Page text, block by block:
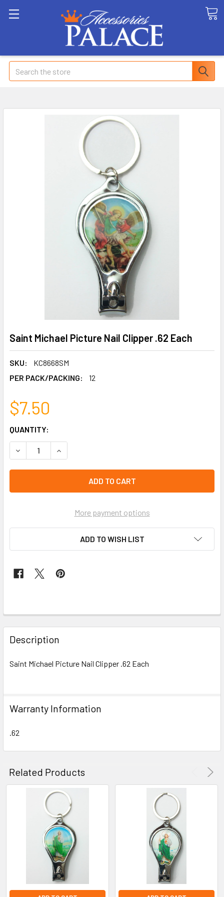
Search
Saint Michael Picture Nail Clipper .62 Each
SKU:
KC8668SM
PER PACK/PACKING:
12
$7.50
CURRENT
STOCK:
left
QUANTITY:
DECREASE QUANTITY OF SAINT MICHAEL PICTURE NAIL
INCREASE QUANTITY OF SAINT MICHAEL
More payment options
ADD TO WISH LIST
FREQUENTLY
BOUGHT
TOGETHER:
ADD
Description
Saint Michael Picture Nail Clipper .62 Each
Warranty Information
.62
Related Products